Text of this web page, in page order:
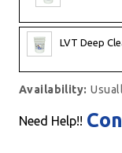
LVT Deep
Availability:
Need Help!!